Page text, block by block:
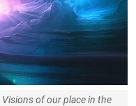
Visions of our place in the